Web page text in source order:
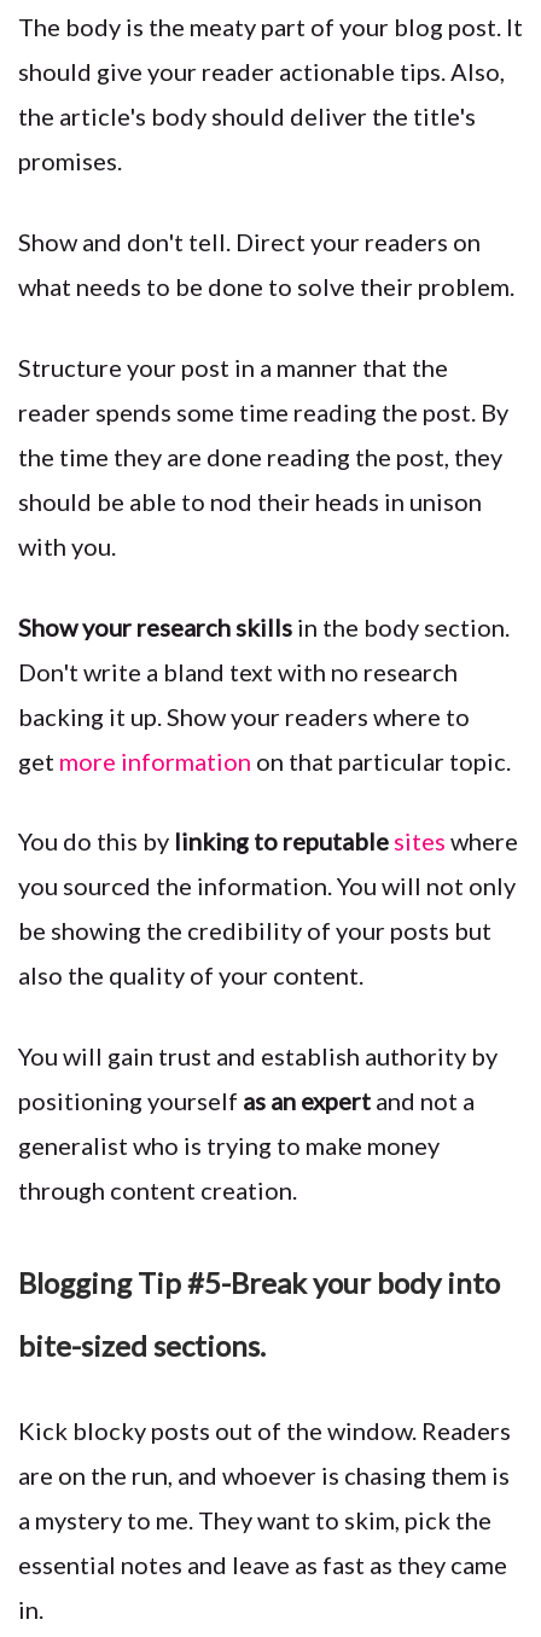
The body is the meaty part of your blog post. It
should give your reader actionable tips. Also,
the article's body should deliver the title's
promises.
Show and don't tell. Direct your readers on
what needs to be done to solve their problem.
Structure your post in a manner that the
reader spends some time reading the post. By
the time they are done reading the post, they
should be able to nod their heads in unison
with you.
Show your research skills in the body section.
Don't write a bland text with no research
backing it up. Show your readers where to
get more information on that particular topic.
You do this by linking to reputable sites where
you sourced the information. You will not only
be showing the credibility of your posts but
also the quality of your content.
You will gain trust and establish authority by
positioning yourself as an expert and not a
generalist who is trying to make money
through content creation.
Blogging Tip #5-Break your body into
bite-sized sections.
Kick blocky posts out of the window. Readers
are on the run, and whoever is chasing them is
a mystery to me. They want to skim, pick the
essential notes and leave as fast as they came
in.